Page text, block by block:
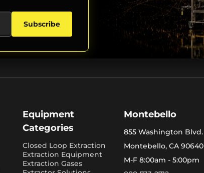
Subscribe
Equipment
Categories
Closed Loop Extraction
Extraction Equipment
Extraction Gases
Montebello
855 Washington Blvd.
Montebello, CA 90640
M-F 8:00am - 5:00pm